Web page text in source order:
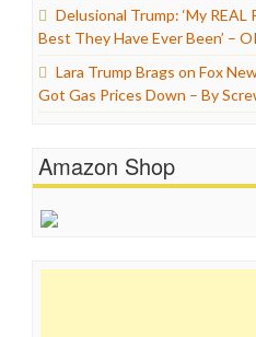
Delusional Trump: ‘My
Best They Have Ever Been’ –
Lara Trump Brags on Fox
Got Gas Prices Down – By
Amazon Shop